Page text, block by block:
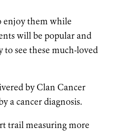
enjoy them while
will be popular and
see these much-loved
by Clan Cancer
a cancer diagnosis.
trail measuring more